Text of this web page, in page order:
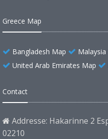
Greece Map
Bangladesh Map Malaysia
United Arab Emirates Map
Contact
Addresse: Hakarinne 2
02210